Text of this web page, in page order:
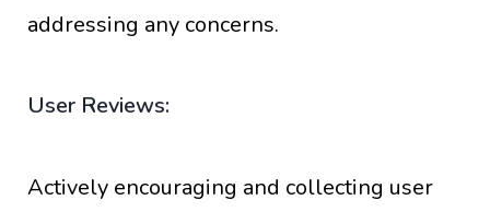
addressing any concerns.
User Reviews:
Actively encouraging and collecting user